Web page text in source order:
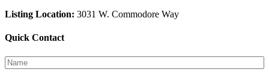
Listing Location: 3031 W. Commodore Way
Quick Contact